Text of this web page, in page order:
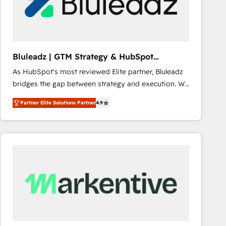
Bluleadz | GTM Strategy & HubSpot
Implementation
As HubSpot's most reviewed Elite partner, Bluleadz
bridges the gap between strategy and execution. We
don't just "set up tools" — we install the GTM
Operating System (GTM OS) to align your leadership
and engineer a portal that drives predictable
revenue velocity. 🚀 GTM Strategy & Alignment
Scalable Architecture: Zero-technical-debt setup
across all Hubs, validated by our 7 HubSpot
Partner Elite Solutions Partner4.9